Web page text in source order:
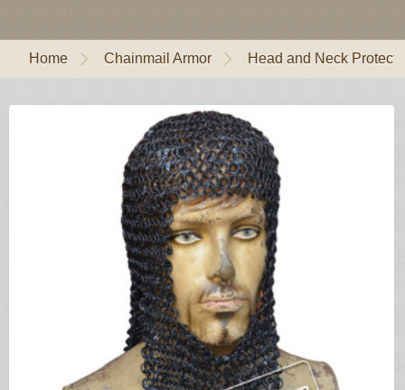
Home Chainmail Armor Head and Neck